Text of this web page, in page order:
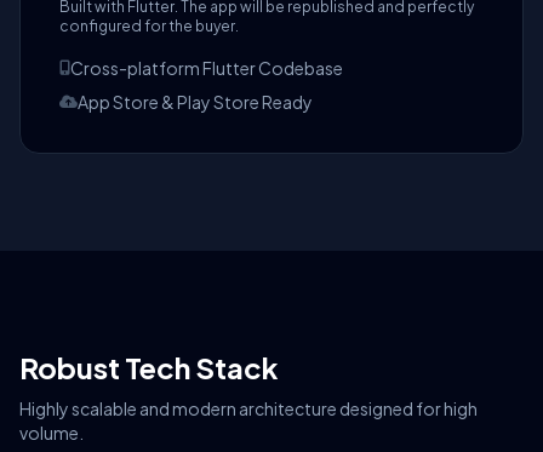
Built with Flutter. The app will be republished and perfectly
configured for the buyer.
Cross-platform Flutter Codebase
App Store & Play Store Ready
Robust Tech Stack
Highly scalable and modern architecture designed for high
volume.